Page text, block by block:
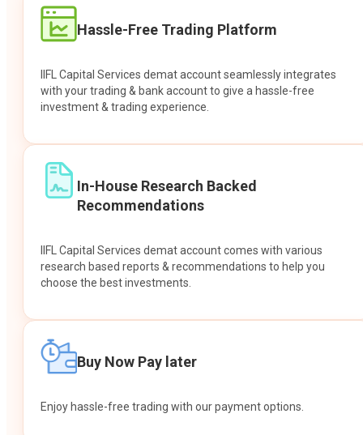
Hassle-Free Trading Platform
IIFL Capital Services demat account seamlessly integrates
with your trading & bank account to give a hassle-free
investment & trading experience.
In-House Research Backed
Recommendations
IIFL Capital Services demat account comes with various
research based reports & recommendations to help you
choose the best investments.
Buy Now Pay later
Enjoy hassle-free trading with our payment options.